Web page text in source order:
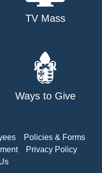
TV Mass
Ways to Give
Policies & Forms
Privacy Policy